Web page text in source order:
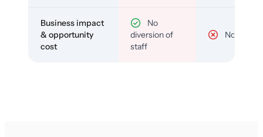
Business impact
& opportunity
cost
No
diversion of
staff
No